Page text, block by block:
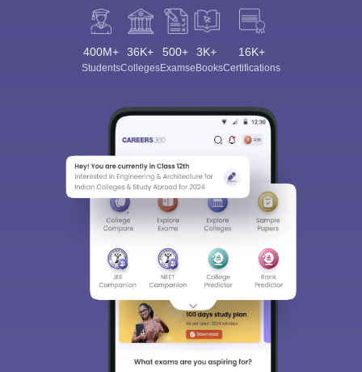
400M+
Students
36K+
Colleges
500+
Exams
3K+
eBooks
16K+
Certifications